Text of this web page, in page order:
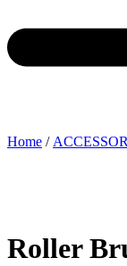
Home /
Roller